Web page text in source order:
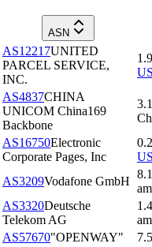
ASN
AS12217UNITED
PARCEL SERVICE,
INC.
US
AS4837CHINA
UNICOM China169
Backbone
AS16750Electronic
Corporate Pages, Inc
US
AS3209Vodafone GmbH
AS3320Deutsche
Telekom AG
AS57670"OPENWAY"